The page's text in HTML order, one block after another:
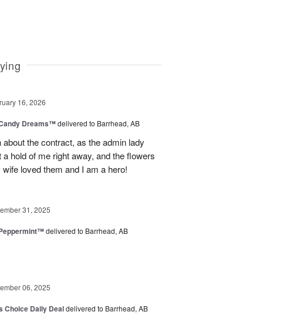
16, 2026
Dreams™delivered to Barrhead, AB
the contract, as the admin lady
hold of me right away, and the flowers
loved them and I am a hero!
31, 2025
delivered to Barrhead, AB
06, 2025
Choice Daily Dealdelivered to Barrhead, AB